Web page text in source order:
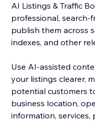
AI Listings & Traffic
professional, search-
publish them across
indexes, and other
Use AI-assisted
your listings clearer,
potential customers
business location,
information, services,